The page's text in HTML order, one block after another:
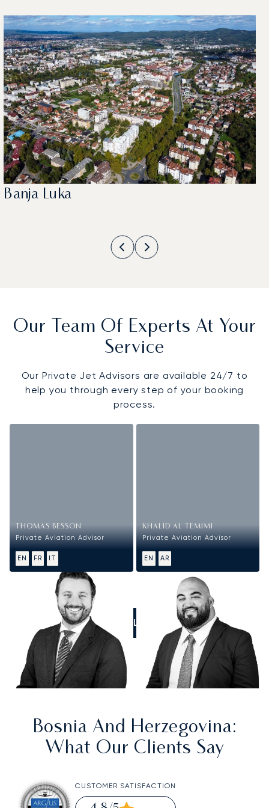
Banja Luka
Our Team Of Experts At Your
Service
Our Private Jet Advisors are available 24/7 to
help you through every step of your booking
process.
THOMAS BESSON
Private Aviation Advisor
EN FR IT
KHALID AL TEMIMI
Private Aviation Advisor
EN AR
CALL US
Bosnia And Herzegovina:
What Our Clients Say
CUSTOMER SATISFACTION